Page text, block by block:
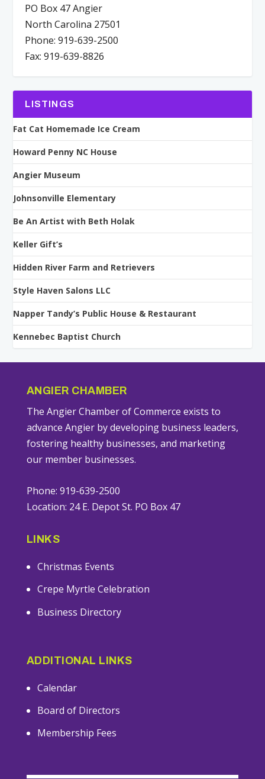
PO Box 47 Angier
North Carolina 27501
Phone: 919-639-2500
Fax: 919-639-8826
LISTINGS
Fat Cat Homemade Ice Cream
Howard Penny NC House
Angier Museum
Johnsonville Elementary
Be An Artist with Beth Holak
Keller Gift’s
Hidden River Farm and Retrievers
Style Haven Salons LLC
Napper Tandy’s Public House & Restaurant
Kennebec Baptist Church
ANGIER CHAMBER
The Angier Chamber of Commerce exists to
advance Angier by developing business leaders,
fostering healthy businesses, and marketing
our member businesses.
Phone: 919-639-2500
Location: 24 E. Depot St. PO Box 47
LINKS
Christmas Events
Crepe Myrtle Celebration
Business Directory
ADDITIONAL LINKS
Calendar
Board of Directors
Membership Fees